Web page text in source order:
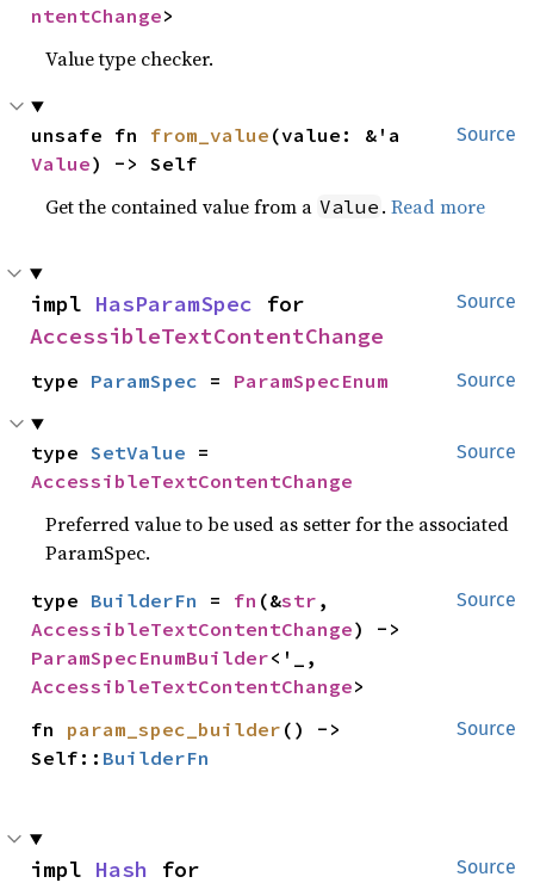
ntentChange>
Value type checker.
Source
unsafe fn from_value
Value) -> Self
Get the contained value from a Value .Read more
Source
impl HasParamSpec
AccessibleTextContentChange
Source
type ParamSpec = ParamSpecEnum
Source
type SetValue
AccessibleTextContentChange
Preferred value to be used as setter for the associated
ParamSpec.
Source
type BuilderFn = fn (&str
AccessibleTextContentChange
ParamSpecEnumBuilder
AccessibleTextContentChange>
Source
fn param_spec_builder () ->
Self:: BuilderFn
Source
impl Hash